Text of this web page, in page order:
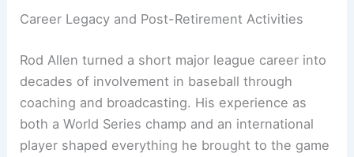
Career Legacy and Post-Retirement Activities
Rod Allen turned a short major league career into
decades of involvement in baseball through
coaching and broadcasting. His experience as
both a World Series champ and an international
player shaped everything he brought to the game